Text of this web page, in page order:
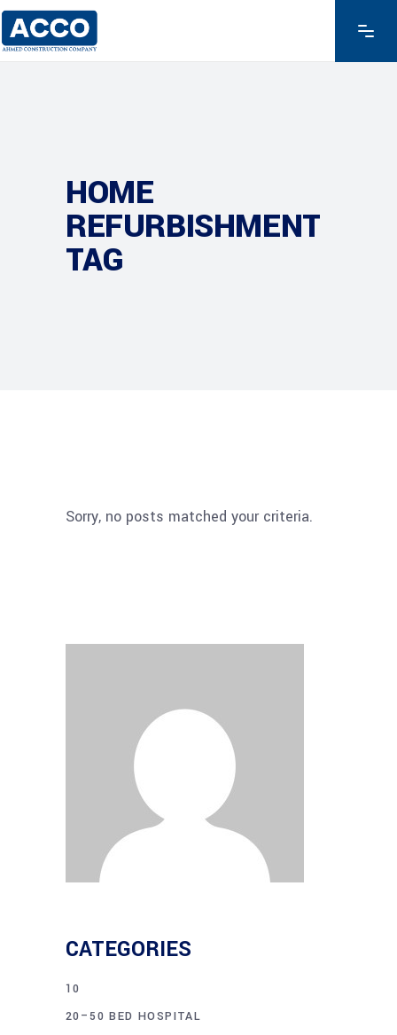
HOME
REFURBISHMENT
TAG
Sorry, no posts matched your criteria.
CATEGORIES
10
20–50 BED HOSPITAL